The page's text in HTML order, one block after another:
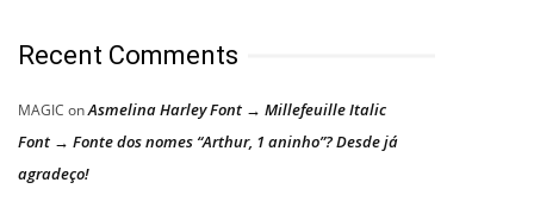
Recent Comments
MAGIC onAsmelina Harley Font → Millefeuille Italic
Font → Fonte dos nomes “Arthur, 1 aninho”? Desde já
agradeço!